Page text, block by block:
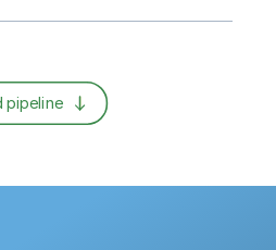
pipeline